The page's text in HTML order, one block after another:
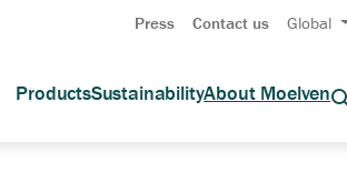
Press Contact us Global
ProductsSustainabilityAbout Moelven